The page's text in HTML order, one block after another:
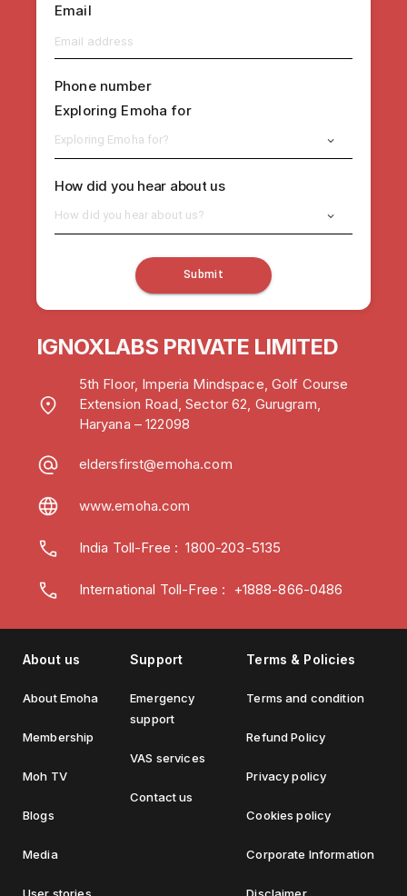
Email
Phone number
Exploring Emoha for
Exploring Emoha for?
How did you hear about us
How did you hear about us?
Submit
IGNOXLABS PRIVATE LIMITED
5th Floor, Imperia Mindspace, Golf Course
Extension Road, Sector 62, Gurugram,
Haryana – 122098
eldersfirst@emoha.com
www.emoha.com
India Toll-Free :1800-203-5135
International Toll-Free : +1888-866-0486
About us
About Emoha
Membership
Moh TV
Blogs
Media
User stories
Support
Emergency
support
VAS services
Contact us
Terms & Policies
Terms and condition
Refund Policy
Privacy policy
Cookies policy
Corporate Information
Disclaimer